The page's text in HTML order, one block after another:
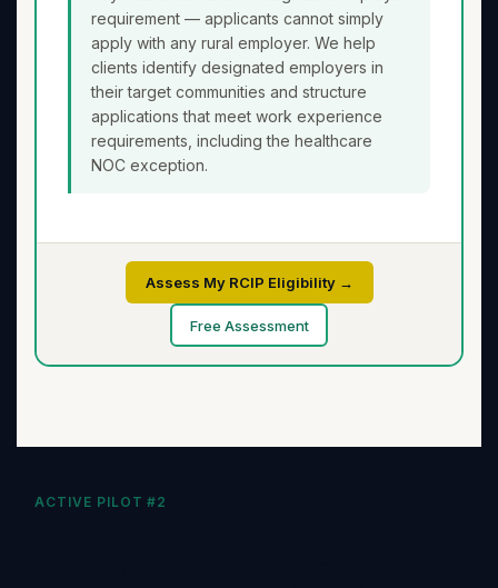
requirement — applicants cannot simply
apply with any rural employer. We help
clients identify designated employers in
their target communities and structure
applications that meet work experience
requirements, including the healthcare
NOC exception.
Assess My RCIP Eligibility →
Free Assessment
ACTIVE PILOT #2